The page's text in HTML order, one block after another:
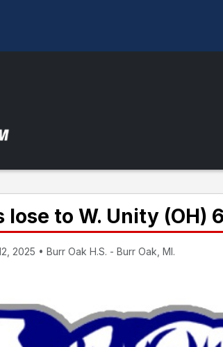
lose to W. Unity (OH)
2025 • Burr Oak H.S. - Burr Oak, MI.